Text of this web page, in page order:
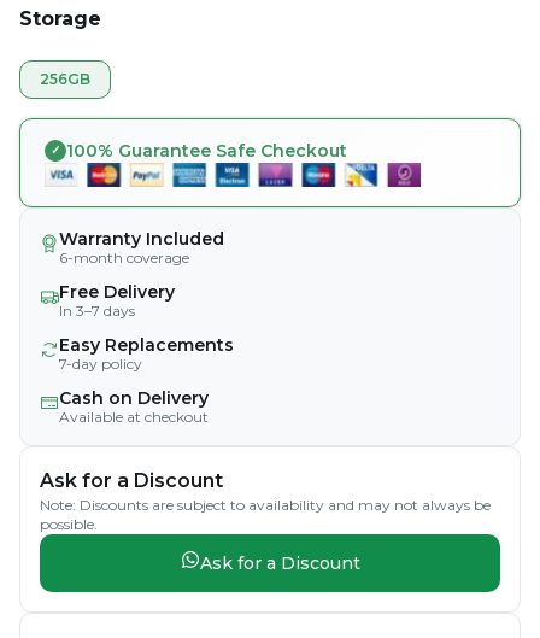
Storage
256GB
100% Guarantee Safe Checkout
Warranty Included
6-month coverage
Free Delivery
In 3–7 days
Easy Replacements
7-day policy
Cash on Delivery
Available at checkout
Ask for a Discount
Note: Discounts are subject to availability and may not always be
possible.
Ask for a Discount